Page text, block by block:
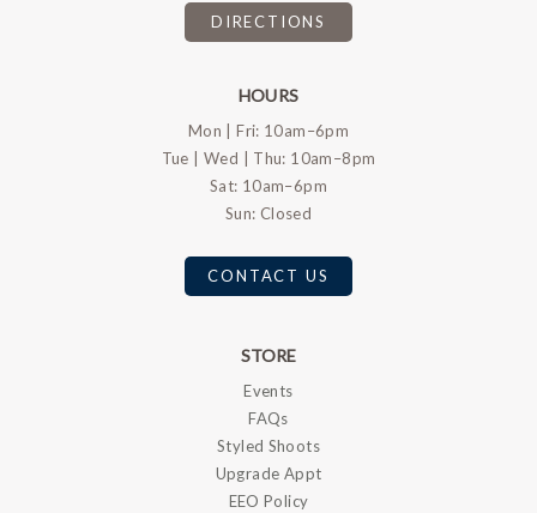
DIRECTIONS
HOURS
Mon | Fri: 10am–6pm
Tue | Wed | Thu: 10am–8pm
Sat: 10am–6pm
Sun: Closed
CONTACT US
STORE
Events
FAQs
Styled Shoots
Upgrade Appt
EEO Policy